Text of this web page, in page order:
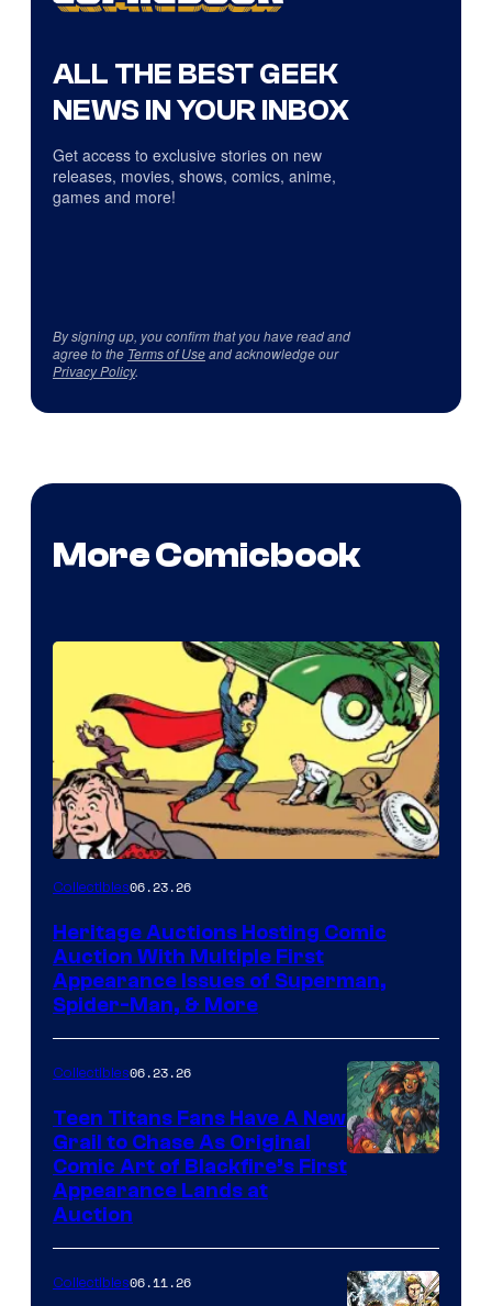
ALL THE BEST GEEK
NEWS IN YOUR INBOX
Get access to exclusive stories on new
releases, movies, shows, comics, anime,
games and more!
By signing up, you confirm that you have read and
agree to the Terms of Useand acknowledge our
Privacy Policy.
More Comicbook
Collectibles06.23.26
Heritage Auctions Hosting Comic
Auction With Multiple First
Appearance Issues of Superman,
Spider-Man, & More
Collectibles06.23.26
Teen Titans Fans Have A New
Grail to Chase As Original
Comic Art of Blackfire’s First
Appearance Lands at
Auction
Collectibles06.11.26